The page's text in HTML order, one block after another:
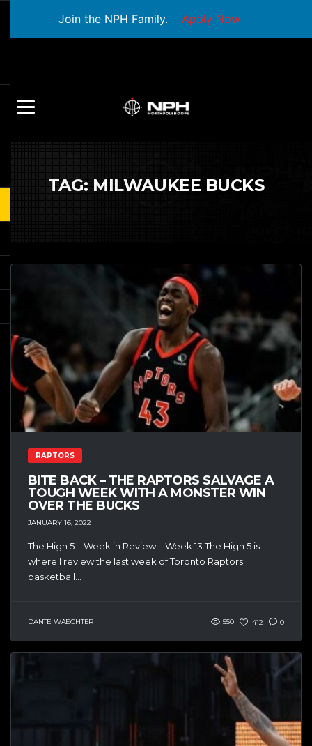
Join the NPH Family. Apply Now
TAG: MILWAUKEE BUCKS
RAPTORS
BITE BACK – THE RAPTORS SALVAGE A
TOUGH WEEK WITH A MONSTER WIN
OVER THE BUCKS
JANUARY 16, 2022
The High 5 – Week in Review – Week 13 The High 5 is
where I review the last week of Toronto Raptors
basketball...
DANTE WAECHTER 550 412 0